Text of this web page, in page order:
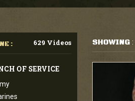
: 629 Videos
OF SERVICE
SHOWING: